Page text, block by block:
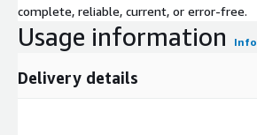
complete, reliable, current, or error-free.
Usage information Info
Delivery details